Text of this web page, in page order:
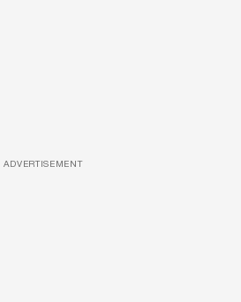
ADVERTISEMENT